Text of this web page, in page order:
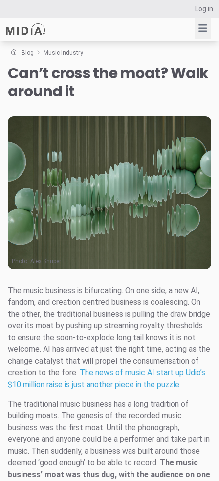
Log in
Suggested links
Reports
Data Explorer
Resources
Blog Music Industry
Can’t cross the moat? Walk
around it
Photo: Alex Shuper
The music business is bifurcating. On one side, a new AI,
fandom, and creation centred business is coalescing. On
the other, the traditional business is pulling the draw bridge
over its moat by pushing up streaming royalty thresholds
to ensure the soon-to-explode long tail knows it is not
welcome. AI has arrived at just the right time, acting as the
change catalyst that will propel the consumerisation of
creation to the fore. The news of music AI start up Udio’s
$10 million raise is just another piece in the puzzle.
The traditional music business has a long tradition of
building moats. The genesis of the recorded music
business was the first moat. Until the phonograph,
everyone and anyone could be a performer and take part in
music. Then suddenly, a business was built around those
deemed ‘good enough’ to be able to record. The music
business’ moat was thus dug, with the audience on one